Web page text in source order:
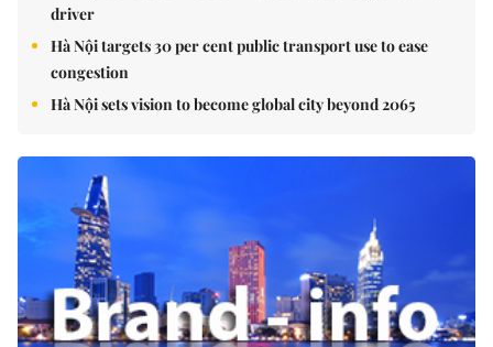
driver
Hà Nội targets 30 per cent public transport use to ease
congestion
Hà Nội sets vision to become global city beyond 2065